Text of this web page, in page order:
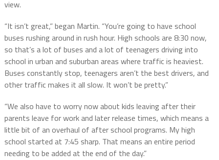
view.
“It isn’t great,” began Martin. “You’re going to have school
buses rushing around in rush hour. High schools are 8:30 now,
so that’s a lot of buses and a lot of teenagers driving into
school in urban and suburban areas where traffic is heaviest.
Buses constantly stop, teenagers aren’t the best drivers, and
other traffic makes it all slow. It won’t be pretty.”
“We also have to worry now about kids leaving after their
parents leave for work and later release times, which means a
little bit of an overhaul of after school programs. My high
school started at 7:45 sharp. That means an entire period
needing to be added at the end of the day.”